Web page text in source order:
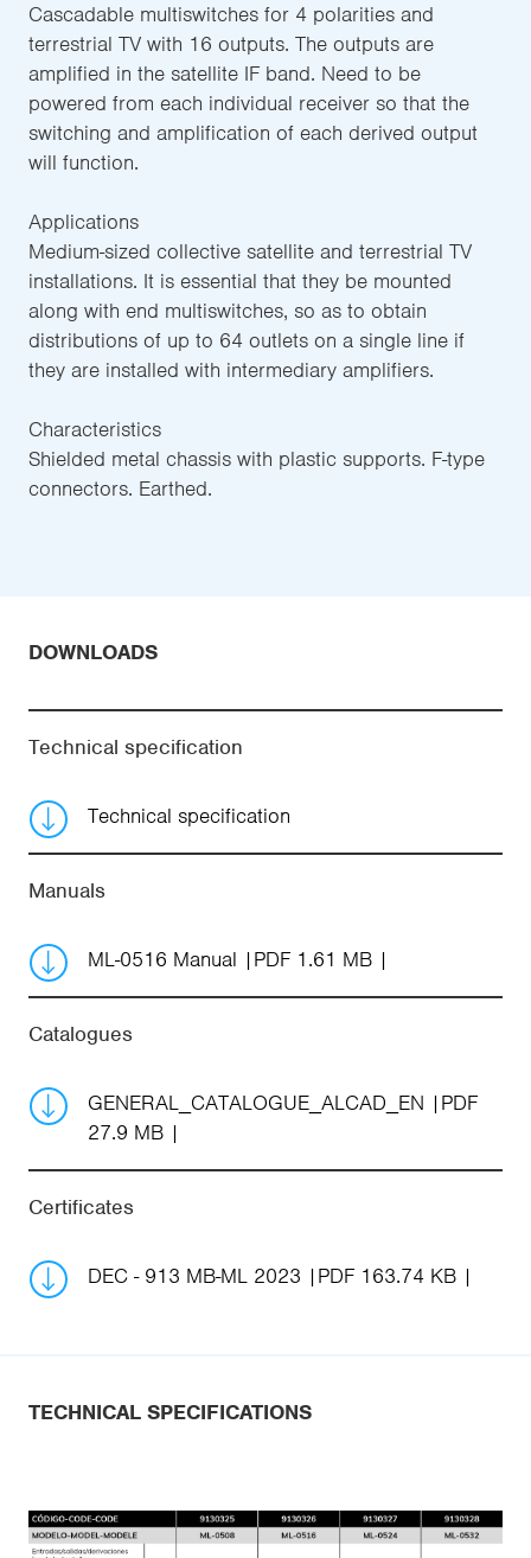
Cascadable multiswitches for 4 polarities and
terrestrial TV with 16 outputs. The outputs are
amplified in the satellite IF band. Need to be
powered from each individual receiver so that the
switching and amplification of each derived output
will function.
Applications
Medium-sized collective satellite and terrestrial TV
installations. It is essential that they be mounted
along with end multiswitches, so as to obtain
distributions of up to 64 outlets on a single line if
they are installed with intermediary amplifiers.
Characteristics
Shielded metal chassis with plastic supports. F-type
connectors. Earthed.
DOWNLOADS
Technical specification
Technical specification
Manuals
ML-0516 Manual PDF 1.61 MB
Catalogues
GENERAL_CATALOGUE_ALCAD_EN
PDF
27.9 MB
Certificates
DEC - 913 MB-ML 2023 PDF 163.74 KB
TECHNICAL SPECIFICATIONS